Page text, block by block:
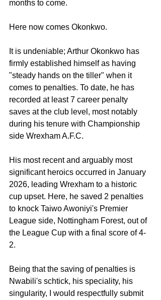
months to come.
Here now comes Okonkwo.
It is undeniable; Arthur Okonkwo has
firmly established himself as having
"steady hands on the tiller" when it
comes to penalties. To date, he has
recorded at least 7 career penalty
saves at the club level, most notably
during his tenure with Championship
side Wrexham A.F.C.
His most recent and arguably most
significant heroics occurred in January
2026, leading Wrexham to a historic
cup upset. Here, he saved 2 penalties
to knock Taiwo Awoniyi's Premier
League side, Nottingham Forest, out of
the League Cup with a final score of 4-
2.
Being that the saving of penalties is
Nwabili's schtick, his speciality, his
singularity, I would respectfully submit